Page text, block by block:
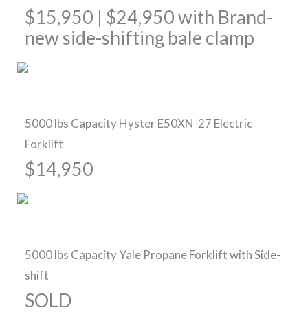
$15,950 | $24,950 with Brand-
new side-shifting bale clamp
5000 lbs Capacity Hyster E50XN-27 Electric
Forklift
$14,950
5000 lbs Capacity Yale Propane Forklift with Side-
shift
SOLD